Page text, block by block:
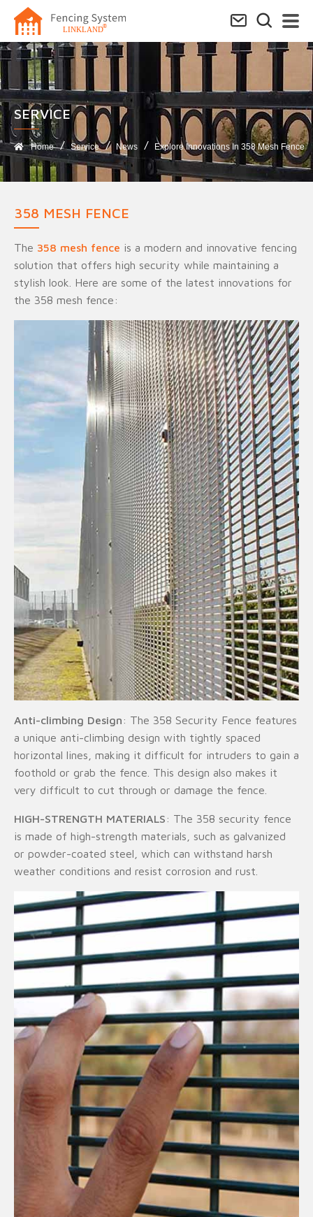
SERVICE​
Home Service News Explore Innovations In 358 Mesh Fence
358 MESH FENCE
The 358 mesh fence is a modern and innovative fencing
solution that offers high security while maintaining a
stylish look. Here are some of the latest innovations for
the 358 mesh fence:
Anti-climbing Design : The 358 Security Fence features
a unique anti-climbing design with tightly spaced
horizontal lines, making it difficult for intruders to gain a
foothold or grab the fence. This design also makes it
very difficult to cut through or damage the fence.
HIGH-STRENGTH MATERIALS : The 358 security fence
is made of high-strength materials, such as galvanized
or powder-coated steel, which can withstand harsh
weather conditions and resist corrosion and rust.